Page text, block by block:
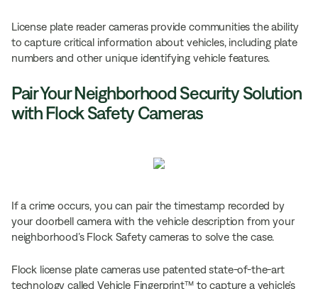
License plate reader cameras provide communities the ability
to capture critical information about vehicles, including plate
numbers and other unique identifying vehicle features.
Pair Your Neighborhood Security Solution
with Flock Safety Cameras
If a crime occurs, you can pair the timestamp recorded by
your doorbell camera with the vehicle description from your
neighborhood’s Flock Safety cameras to solve the case.
Flock license plate cameras use patented state-of-the-art
technology called Vehicle Fingerprint™ to capture a vehicle’s